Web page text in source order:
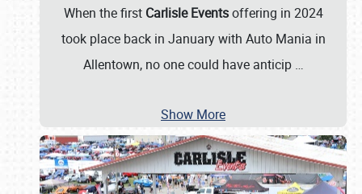
When the first Carlisle Eventsoffering in 2024
took place back in January with Auto Mania in
Allentown, no one could have anticip …
Show More